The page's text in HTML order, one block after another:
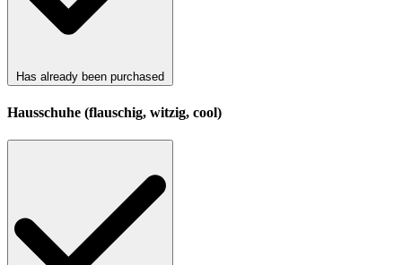
Has already been purchased
Hausschuhe (flauschig, witzig, cool)